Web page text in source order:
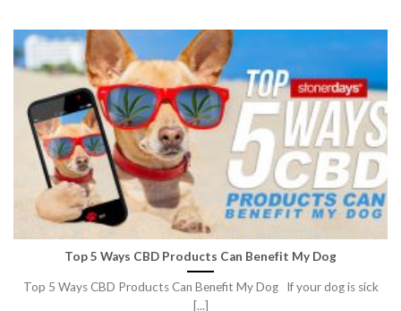
Top 5 Ways CBD Products Can Benefit My Dog
Top 5 Ways CBD Products Can Benefit My Dog If your dog is sick
[...]